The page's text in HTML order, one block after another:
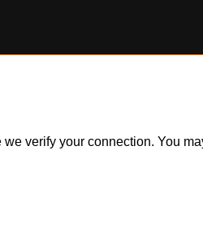
verify your connection. You